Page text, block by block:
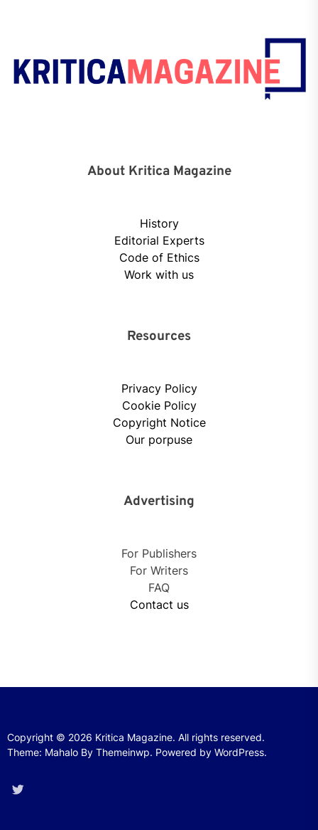
About Kritica Magazine
History
Editorial Experts
Code of Ethics
Work with us
Resources
Privacy Policy
Cookie Policy
Copyright Notice
Our porpuse
Advertising
For Publishers
For Writers
FAQ
Contact us
Copyright © 2026 Kritica Magazine. All rights reserved.
Theme: Mahalo By Themeinwp. Powered by WordPress.
Twitter